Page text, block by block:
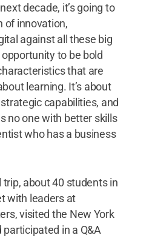
decade, it’s going to
of innovation,
against all these big
to be bold
that are
learning. It’s about
capabilities, and
no one with better skills
who has a business
trip, about 40 students in
with leaders at
visited the New York
in a Q&A